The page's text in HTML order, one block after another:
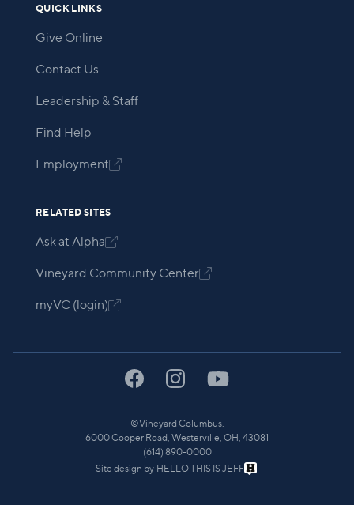
QUICK LINKS
Give Online
Contact Us
Leadership & Staff
Find Help
Employment
RELATED SITES
Ask at Alpha
Vineyard Community Center
myVC (login)
©Vineyard Columbus.
6000 Cooper Road, Westerville, OH, 43081
(614) 890-0000
Site design by HELLO THIS IS JEFF